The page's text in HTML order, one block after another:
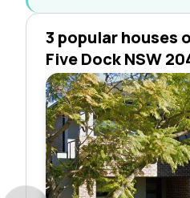
3 popular houses
Five Dock NSW